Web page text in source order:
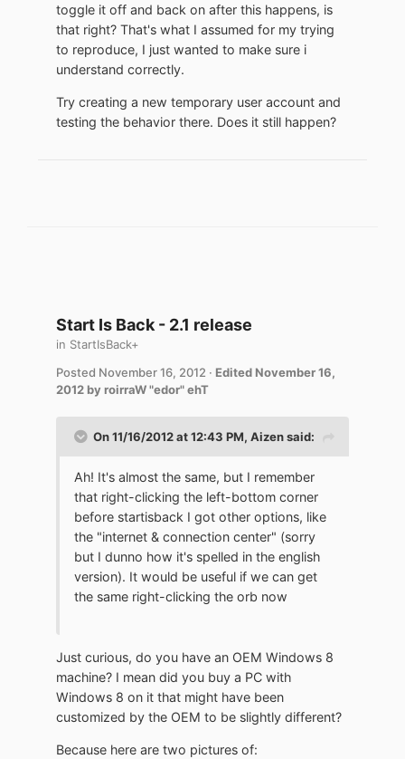
toggle it off and back on after this happens, is
that right? That's what I assumed for my trying
to reproduce, I just wanted to make sure i
understand correctly.
Try creating a new temporary user account and
testing the behavior there. Does it still happen?
Start Is Back - 2.1 release
in StartIsBack+
Posted November 16, 2012 · Edited November 16,
2012 by roirraW "edor" ehT
On 11/16/2012 at 12:43 PM, Aizen said:
Ah! It's almost the same, but I remember
that right-clicking the left-bottom corner
before startisback I got other options, like
the "internet & connection center" (sorry
but I dunno how it's spelled in the english
version). It would be useful if we can get
the same right-clicking the orb now
Just curious, do you have an OEM Windows 8
machine? I mean did you buy a PC with
Windows 8 on it that might have been
customized by the OEM to be slightly different?
Because here are two pictures of: